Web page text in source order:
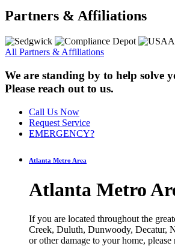
Partners & Affiliations
All Partners & Affiliations
We are standing by to help solve
Please reach out to us.
Call Us Now
Request Service
EMERGENCY?
Atlanta Metro Area
Atlanta Metro
If you are located throughout the
Creek, Duluth, Dunwoody, Decatur,
or other damage to your home,